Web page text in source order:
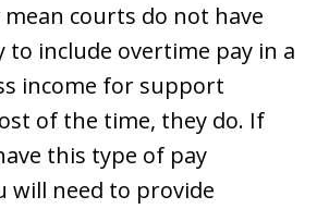
mean courts do not have
include overtime pay in a
income for support
of the time, they do. If
this type of pay
will need to provide